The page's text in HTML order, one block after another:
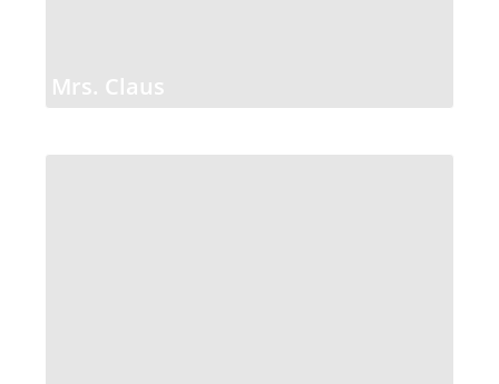
Mrs. Claus